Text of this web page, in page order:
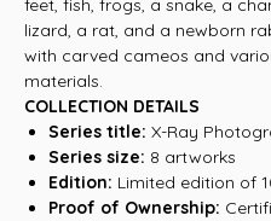
feet, fish, frogs, a snake, a
lizard, a rat, and a newborn
with carved cameos and
materials.
COLLECTION DETAILS
Series title: X-Ray
Series size: 8 artworks
Edition: Limited edition of
Proof of Ownership: